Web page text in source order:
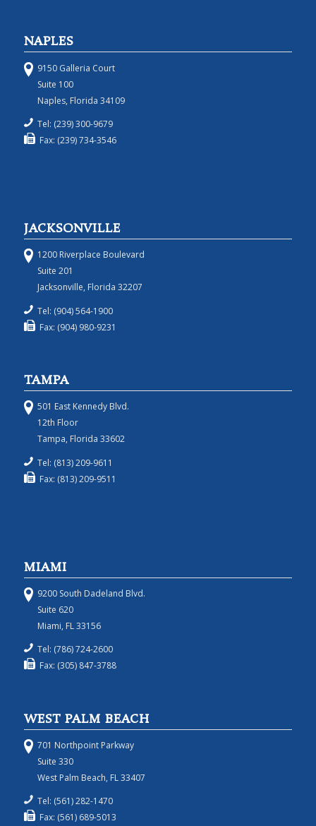
NAPLES
9150 Galleria Court
Suite 100
Naples, Florida 34109
Tel: (239) 300-9679
Fax: (239) 734-3546
JACKSONVILLE
1200 Riverplace Boulevard
Suite 201
Jacksonville, Florida 32207
Tel: (904) 564-1900
Fax: (904) 980-9231
TAMPA
501 East Kennedy Blvd.
12th Floor
Tampa, Florida 33602
Tel: (813) 209-9611
Fax: (813) 209-9511
MIAMI
9200 South Dadeland Blvd.
Suite 620
Miami, FL 33156
Tel: (786) 724-2600
Fax: (305) 847-3788
WEST PALM BEACH
701 Northpoint Parkway
Suite 330
West Palm Beach, FL 33407
Tel: (561) 282-1470
Fax: (561) 689-5013